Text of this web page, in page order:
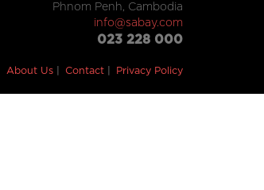
Phnom Penh, Cambodia
info@sabay.com
023 228 000
About Us Contact Privacy Policy